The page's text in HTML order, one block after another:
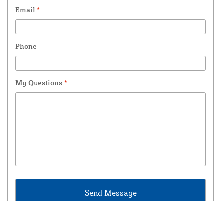
Email *
Phone
My Questions *